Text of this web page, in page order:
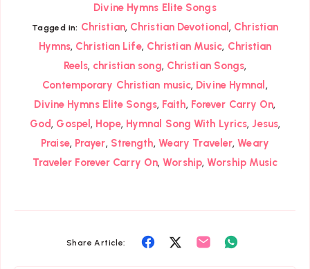
Divine Hymns Elite Songs
Tagged in: Christian, Christian Devotional, Christian
Hymns, Christian Life, Christian Music, Christian
Reels, christian song, Christian Songs,
Contemporary Christian music, Divine Hymnal ,
Divine Hymns Elite Songs, Faith, Forever Carry On,
God, Gospel, Hope, Hymnal Song With Lyrics,Jesus,
Praise, Prayer, Strength, Weary Traveler,Weary
Traveler Forever Carry On,Worship,Worship Music
Share Article:
Share ShareShare